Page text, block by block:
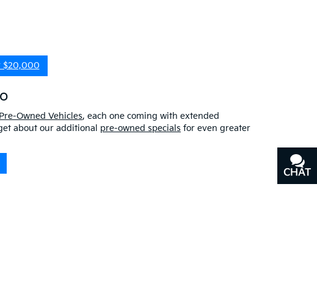
$20,000
Owned Vehicles, each one coming with extended
about our additional pre-owned specials for even greater
CHAT
TEXT